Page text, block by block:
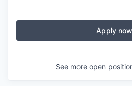
Apply now
See more open